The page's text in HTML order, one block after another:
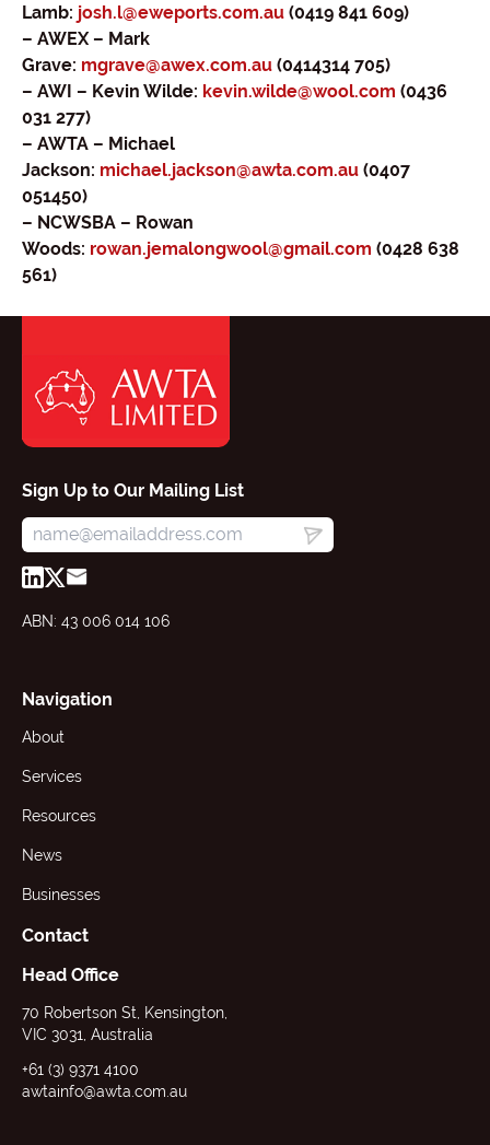
Lamb: josh.l@eweports.com.au (0419 841 609)
– AWEX – Mark
Grave: mgrave@awex.com.au (0414314 705)
– AWI – Kevin Wilde: kevin.wilde@wool.com (0436
031 277)
– AWTA – Michael
Jackson: michael.jackson@awta.com.au (0407
051450)
– NCWSBA – Rowan
Woods: rowan.jemalongwool@gmail.com (0428 638
561)
Sign Up to Our Mailing List
ABN: 43 006 014 106
Navigation
About
Services
Resources
News
Businesses
Contact
Head Office
70 Robertson St, Kensington,
VIC 3031, Australia
+61 (3) 9371 4100
awtainfo@awta.com.au